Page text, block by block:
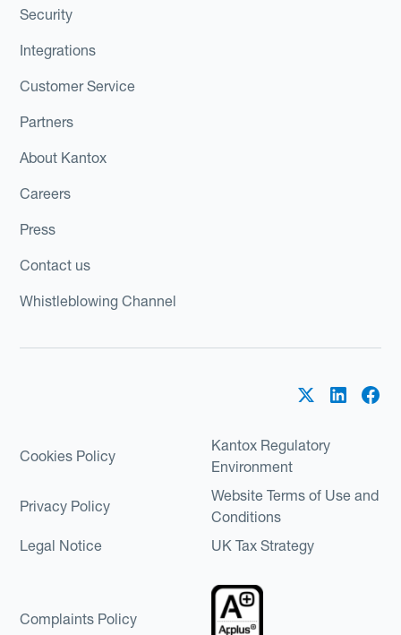
Security
Integrations
Customer Service
Partners
About Kantox
Careers
Press
Contact us
Whistleblowing Channel
Cookies Policy
Kantox Regulatory
Environment
Privacy Policy
Website Terms of Use and
Conditions
Legal Notice
UK Tax Strategy
Complaints Policy